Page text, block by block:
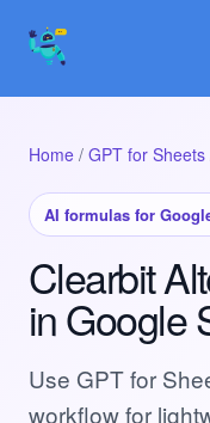
Home / GPT for Sheets
AI formulas for
Clearbit
in Google
Use GPT for
workflow for